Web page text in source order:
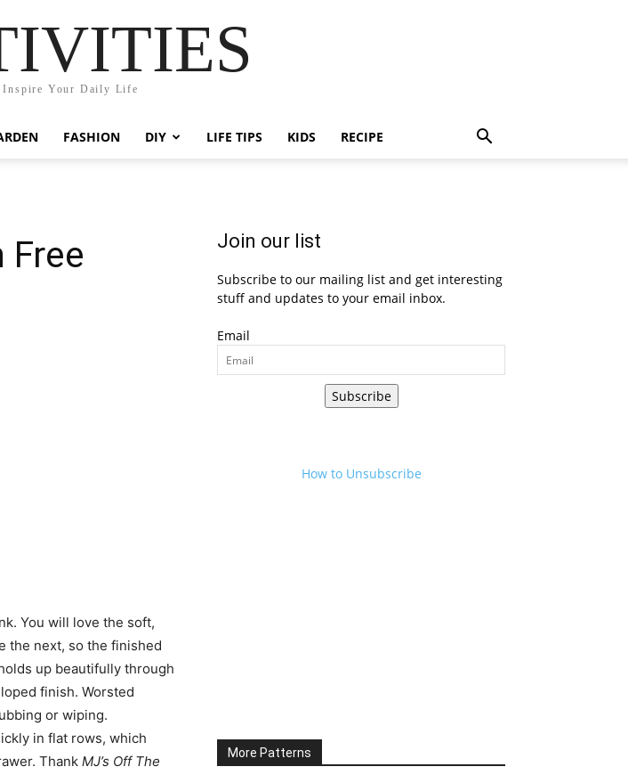
Inspire Your Daily Life
FASHION DIY LIFE TIPS KIDS RECIPE
You will love the soft,
the next, so the finished
up beautifully through
finish. Worsted
or wiping.
in flat rows, which
Thank MJ’s Off The
Join our list
Subscribe to our mailing list and get interesting
stuff and updates to your email inbox.
Email
Subscribe
How to Unsubscribe
More Patterns